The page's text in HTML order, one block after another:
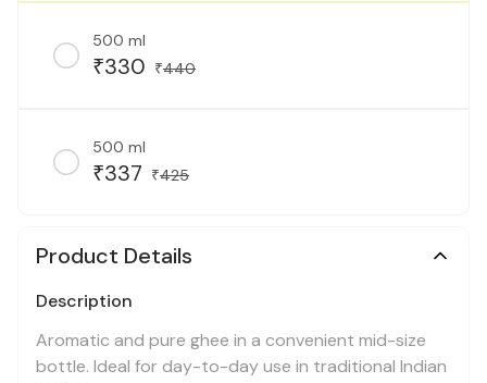
500 ml
₹330 ₹440
500 ml
₹337 ₹425
Product Details
Description
Aromatic and pure ghee in a convenient mid-size
bottle. Ideal for day-to-day use in traditional Indian